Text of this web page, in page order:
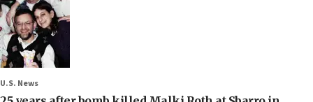
U.S. News